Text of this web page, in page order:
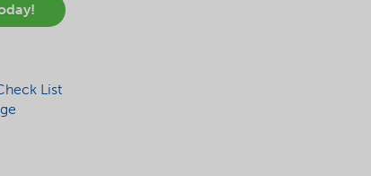
List